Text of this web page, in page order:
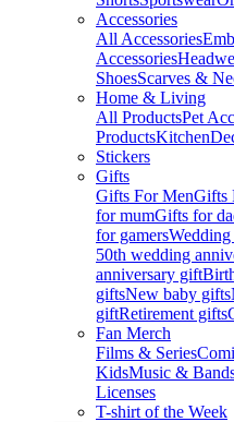
Accessories
All Accessories
Accessories
ShoesScarves &
Home & Living
All ProductsPet
ProductsKitchen
Stickers
Gifts
Gifts For MenGifts
for mumGifts for
for gamers
50th wedding
anniversary gift
giftsNew baby gifts
giftRetirement gifts
Fan Merch
Films & Series
KidsMusic &
Licenses
T-shirt of the Week